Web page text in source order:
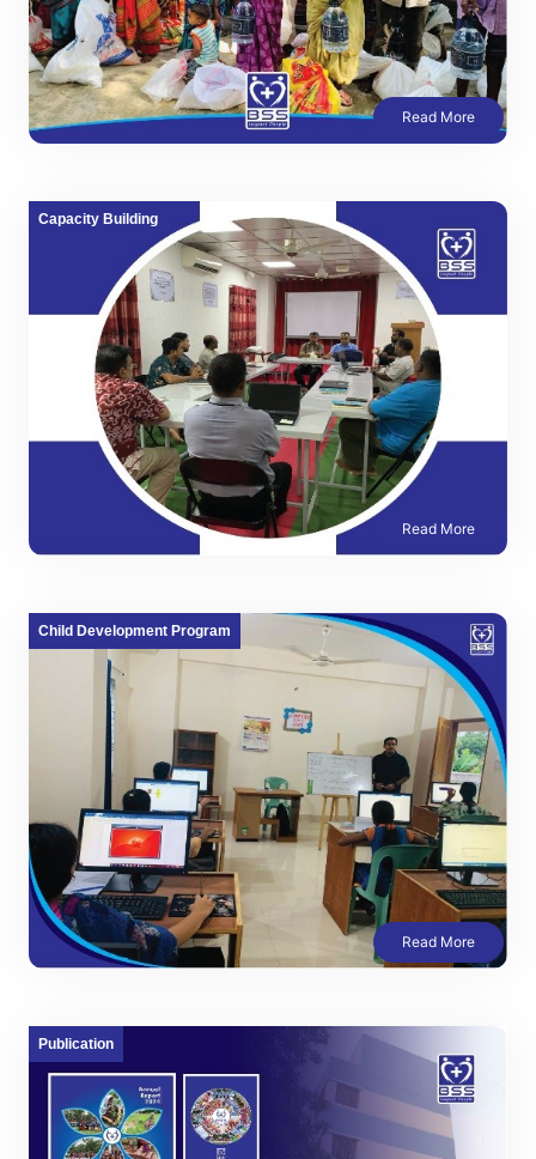
Read More
Read More
Capacity Building
Read More
Child Development Program
Publication